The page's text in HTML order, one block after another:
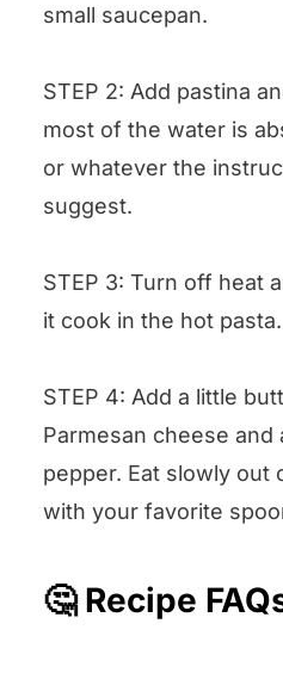
small saucepan.
STEP 2: Add pastina
most of the water is
or whatever the
suggest.
STEP 3: Turn off heat
it cook in the hot pasta.
STEP 4: Add a little
Parmesan cheese and
pepper. Eat slowly out
with your favorite
🤔 Recipe